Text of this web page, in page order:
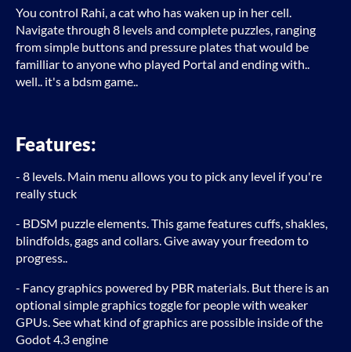
You control Rahi, a cat who has waken up in her cell.
Navigate through 8 levels and complete puzzles, ranging
from simple buttons and pressure plates that would be
familliar to anyone who played Portal and ending with..
well.. it's a bdsm game..
Features:
- 8 levels. Main menu allows you to pick any level if you're
really stuck
- BDSM puzzle elements. This game features cuffs, shakles,
blindfolds, gags and collars. Give away your freedom to
progress..
- Fancy graphics powered by PBR materials. But there is an
optional simple graphics toggle for people with weaker
GPUs. See what kind of graphics are possible inside of the
Godot 4.3 engine